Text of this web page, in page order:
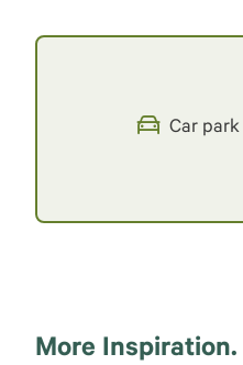
Car park
More Inspiration.